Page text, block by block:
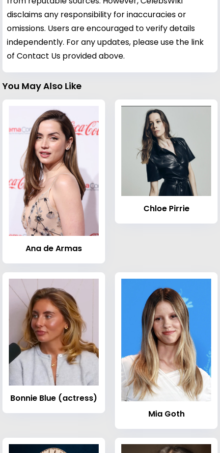
disclaims any responsibility for inaccuracies or
omissions. Users are encouraged to verify details
independently. For any updates, please use the link
of Contact Us provided above.
You May Also Like
Ana de Armas
Chloe Pirrie
Bonnie Blue (actress)
Mia Goth